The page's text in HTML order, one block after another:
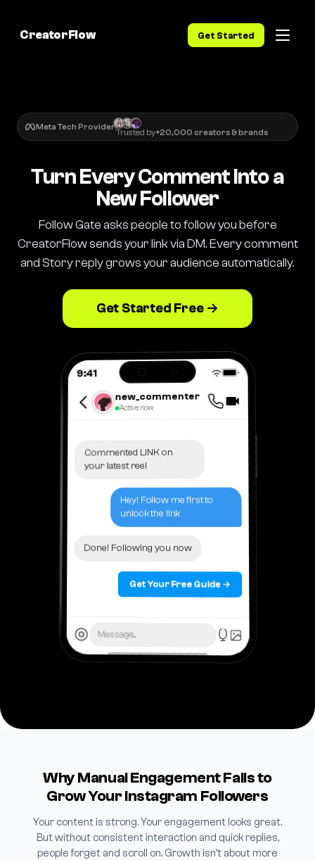
CreatorFlow Get Started
Meta Tech Provider
Trusted by+20,000 creators & brands
Turn Every Comment Into a
New Follower
Follow Gate asks people to follow you before
CreatorFlow sends your link via DM. Every comment
and Story reply grows your audience automatically.
Get Started Free →
9:41
new_commenter
Active now
Commented LINK on
your latest reel
Hey! Follow me first to
unlock the link
Done! Following you now
Get Your Free Guide →
Message...
Why Manual Engagement Fails to
Grow Your Instagram Followers
Your content is strong. Your engagement looks great.
But without consistent interaction and quick replies,
people forget and scroll on. Growth isn't about more